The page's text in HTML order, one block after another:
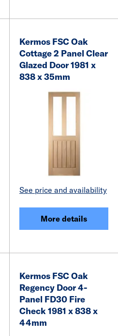
Kermos FSC Oak
Cottage 2 Panel Clear
Glazed Door 1981 x
838 x 35mm
See price and availability
More details
Kermos FSC Oak
Regency Door 4-
Panel FD30 Fire
Check 1981 x 838 x
44mm